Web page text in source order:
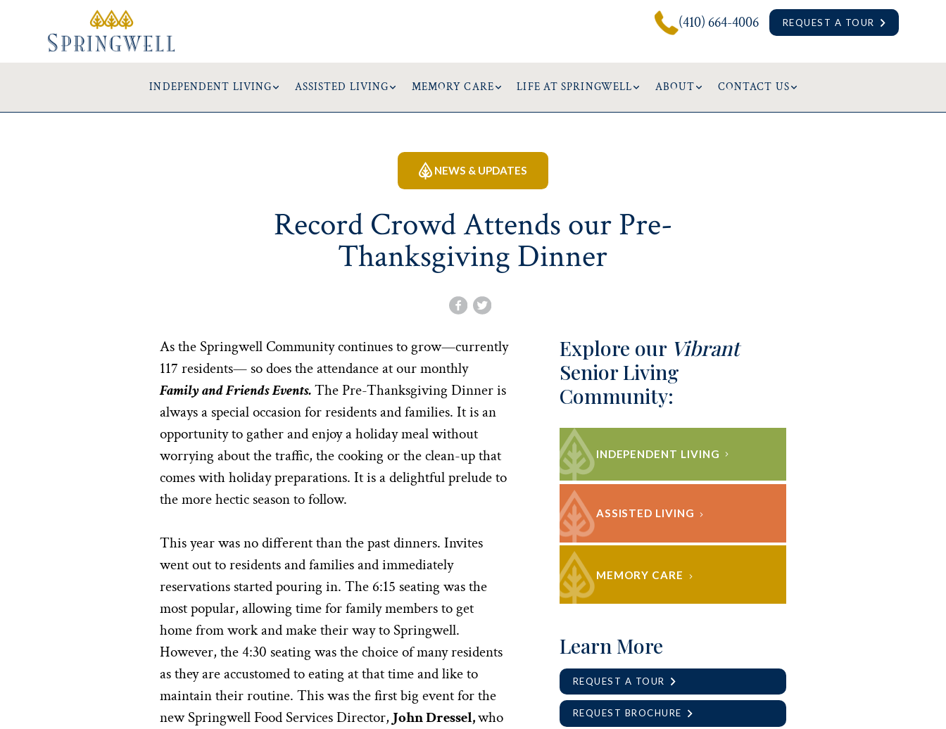
(410) 664-4006 REQUEST A TOUR
INDEPENDENT LIVING ASSISTED LIVING MEMORY CARE LIFE AT SPRINGWELL ABOUT CONTACT US
NEWS & UPDATES
Record Crowd Attends our Pre-
Thanksgiving Dinner
As the Springwell Community continues to grow—currently
117 residents— so does the attendance at our monthly
Family and Friends Events.The Pre-Thanksgiving Dinner is
always a special occasion for residents and families. It is an
opportunity to gather and enjoy a holiday meal without
worrying about the traffic, the cooking or the clean-up that
comes with holiday preparations. It is a delightful prelude to
the more hectic season to follow.
This year was no different than the past dinners. Invites
went out to residents and families and immediately
reservations started pouring in. The 6:15 seating was the
most popular, allowing time for family members to get
home from work and make their way to Springwell.
However, the 4:30 seating was the choice of many residents
as they are accustomed to eating at that time and like to
maintain their routine. This was the first big event for the
new Springwell Food Services Director, John Dressel,who
Explore our Vibrant
Senior Living
Community:
INDEPENDENT LIVING
ASSISTED LIVING
MEMORY CARE
Learn More
REQUEST A TOUR
REQUEST BROCHURE